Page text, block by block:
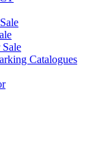
Catalogues